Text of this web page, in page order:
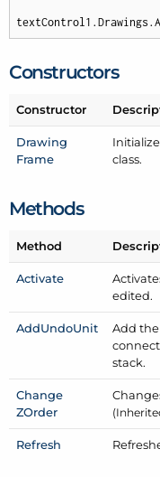
Constructors
Constructor
Drawing
Frame
class.
Methods
Method
Activate
edited.
AddUndoUnit
Add
stack.
Change
ZOrder
Refresh